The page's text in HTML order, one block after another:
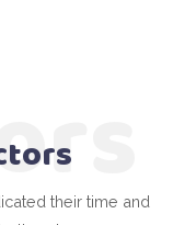
their time and